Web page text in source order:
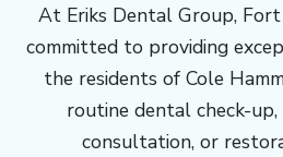
At Eriks Dental Group,
committed to providing
the residents of Cole
routine dental check-
consultation, or